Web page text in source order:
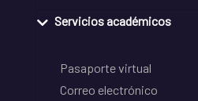
Servicios académicos
Pasaporte virtual
Correo electrónico